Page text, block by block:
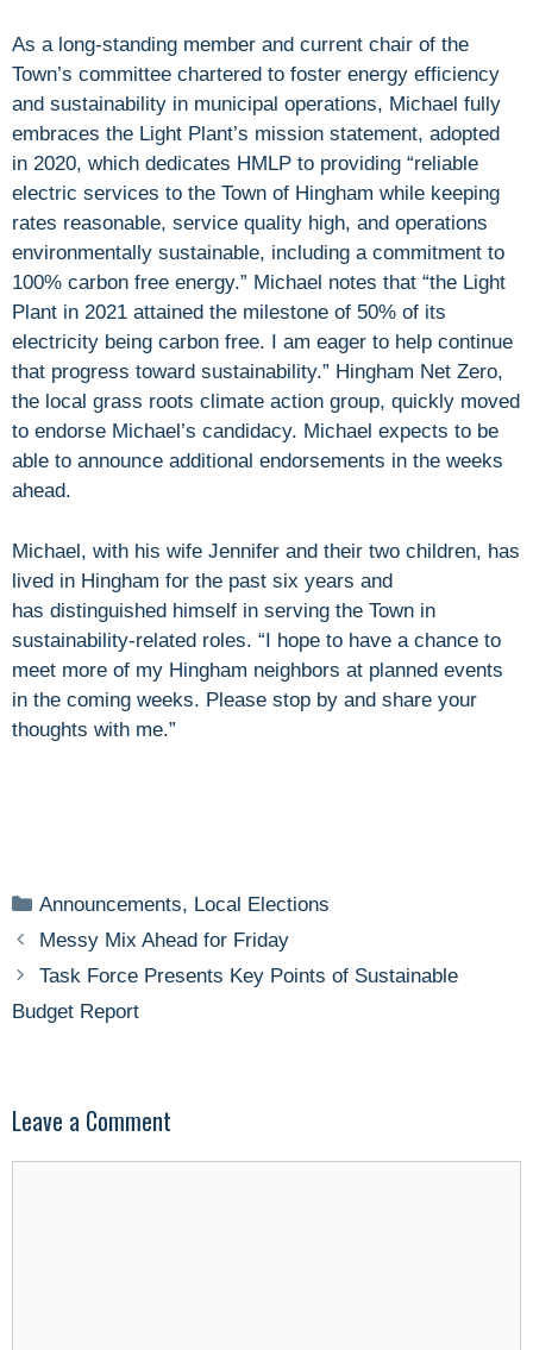
As a long-standing member and current chair of the
Town’s committee chartered to foster energy efficiency
and sustainability in municipal operations, Michael fully
embraces the Light Plant’s mission statement, adopted
in 2020, which dedicates HMLP to providing “reliable
electric services to the Town of Hingham while keeping
rates reasonable, service quality high, and operations
environmentally sustainable, including a commitment to
100% carbon free energy.” Michael notes that “the Light
Plant in 2021 attained the milestone of 50% of its
electricity being carbon free. I am eager to help continue
that progress toward sustainability.” Hingham Net Zero,
the local grass roots climate action group, quickly moved
to endorse Michael’s candidacy. Michael expects to be
able to announce additional endorsements in the weeks
ahead.
Michael, with his wife Jennifer and their two children, has
lived in Hingham for the past six years and
has distinguished himself in serving the Town in
sustainability-related roles. “I hope to have a chance to
meet more of my Hingham neighbors at planned events
in the coming weeks. Please stop by and share your
thoughts with me.”
Categories
Announcements, Local Elections
Messy Mix Ahead for Friday
Task Force Presents Key Points of Sustainable
Budget Report
Leave a Comment